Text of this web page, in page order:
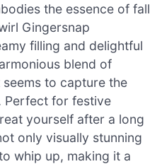
the essence of fall
Gingersnap
filling and delightful
blend of
to capture the
Perfect for festive
yourself after a long
only visually stunning
whip up, making it a